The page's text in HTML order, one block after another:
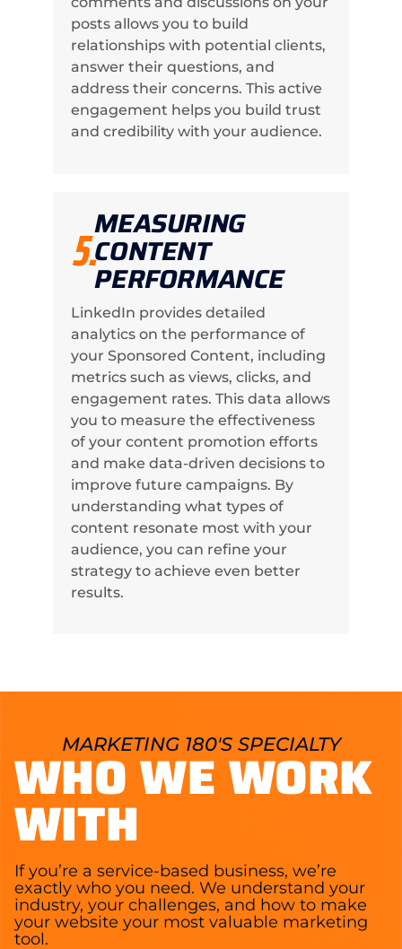
posts allows you to build
relationships with potential clients,
answer their questions, and
address their concerns. This active
engagement helps you build trust
and credibility with your audience.
5.MEASURING
CONTENT
PERFORMANCE
LinkedIn provides detailed
analytics on the performance of
your Sponsored Content, including
metrics such as views, clicks, and
engagement rates. This data allows
you to measure the effectiveness
of your content promotion efforts
and make data-driven decisions to
improve future campaigns. By
understanding what types of
content resonate most with your
audience, you can refine your
strategy to achieve even better
results.
MARKETING 180'S SPECIALTY
WHO WE WORK
WITH
If you’re a service-based business, we’re
exactly who you need. We understand your
industry, your challenges, and how to make
your website your most valuable marketing
tool.